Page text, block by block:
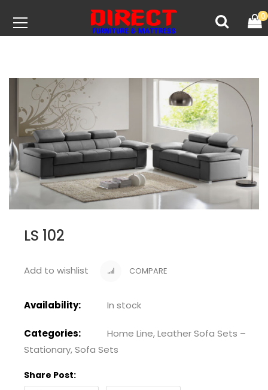
0
LS 102
Add to wishlist COMPARE
Availability: In stock
Categories: Home Line,Leather Sofa Sets –
Stationary,Sofa Sets
Share Post: